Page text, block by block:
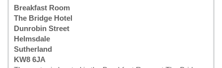
Breakfast Room
The Bridge Hotel
Dunrobin Street
Helmsdale
Sutherland
KW8 6JA